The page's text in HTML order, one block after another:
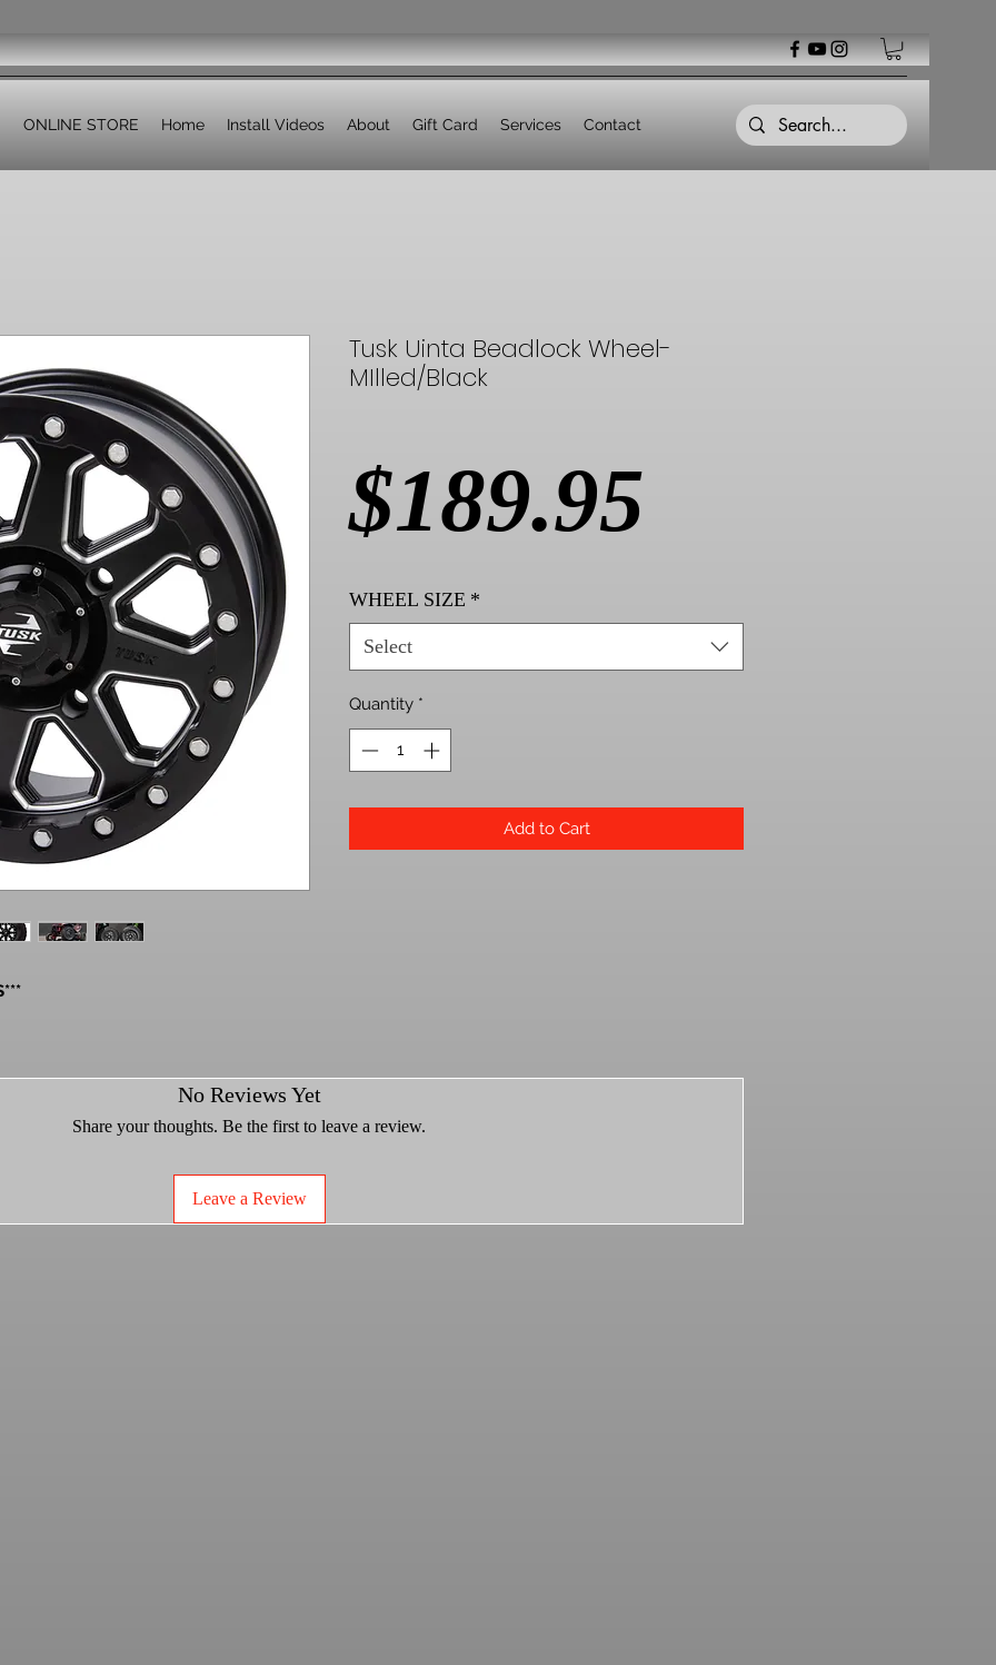
ONLINE STORE Home Install Videos About Gift Card Services Contact
forged aluminum beadlock ring for light
Tusk Uinta Beadlock Wheel-
MIlled/Black
$189.95
WHEEL SIZE *
Select
Quantity *
Add to Cart
No Reviews Yet
Share your thoughts. Be the first to leave a review.
Leave a Review